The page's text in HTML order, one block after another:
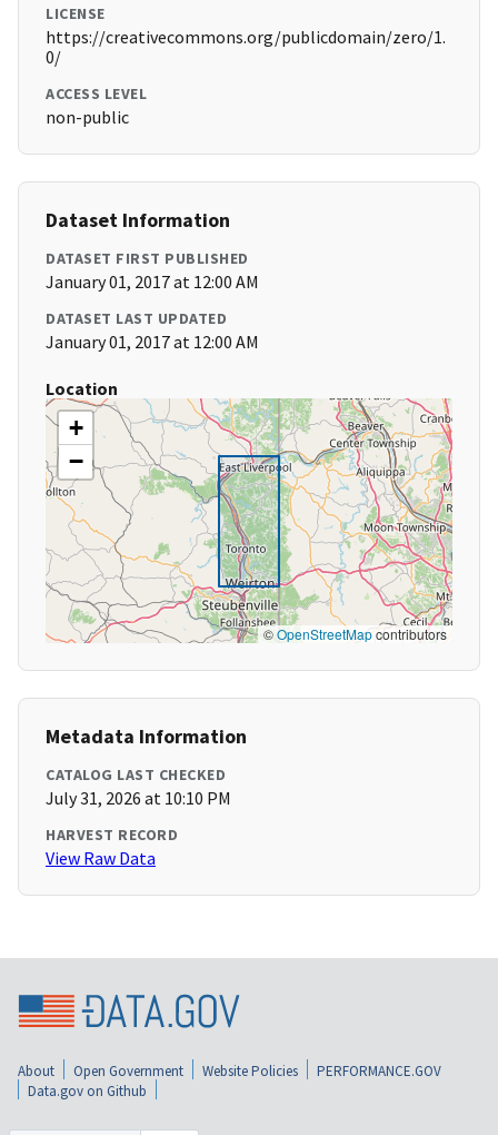
LICENSE
https://creativecommons.org/publicdomain/zero/1.
0/
ACCESS LEVEL
non-public
Dataset Information
DATASET FIRST PUBLISHED
January 01, 2017 at 12:00 AM
DATASET LAST UPDATED
January 01, 2017 at 12:00 AM
Location
+
−
©OpenStreetMapcontributors
Metadata Information
CATALOG LAST CHECKED
July 31, 2026 at 10:10 PM
HARVEST RECORD
View Raw Data
About Open Government Website Policies
PERFORMANCE.GOV
Data.gov on Github